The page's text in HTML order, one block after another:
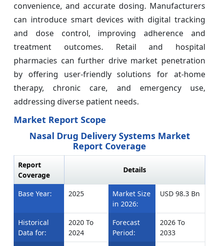
convenience, and accurate dosing. Manufacturers
can introduce smart devices with digital tracking
and dose control, improving adherence and
treatment outcomes. Retail and hospital
pharmacies can further drive market penetration
by offering user-friendly solutions for at-home
therapy, chronic care, and emergency use,
addressing diverse patient needs.
Market Report Scope
Nasal Drug Delivery Systems Market
Report Coverage
Report
Coverage
Details
Base Year: 2025
Market Size
in 2026:
USD 98.3 Bn
Historical
Data for:
2020 To
2024
Forecast
Period:
2026 To
2033